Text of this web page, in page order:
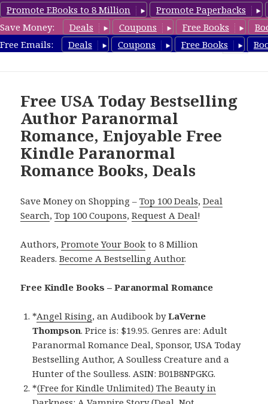
Promote EBooks to 8 Million
Promote Paperbacks
Save Money:
Deals Coupons Free Books
Free Emails:
Deals Coupons Free Books
FreeParanormalRomance.com
Free USA Today Bestselling
Author Paranormal
Romance, Enjoyable Free
Kindle Paranormal
Romance Books, Deals
Save Money on Shopping –Top 100 Deals,Deal
Search,Top 100 Coupons,Request A Deal!
Authors,Promote Your Book to 8 Million
Readers.Become A Bestselling Author.
Free Kindle Books – Paranormal Romance
*Angel Rising, an Audibook byLaVerne
Thompson. Price is: $19.95. Genres are: Adult
Paranormal Romance Deal, Sponsor, USA Today
Bestselling Author, A Soulless Creature and a
Hunter of the Soulless. ASIN: B01B8NPGKG.
*(Free for Kindle Unlimited) The Beauty in